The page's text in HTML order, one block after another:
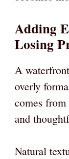
Adding
Losing
A
overly
comes
and
Natural